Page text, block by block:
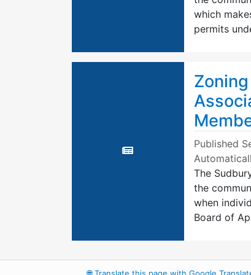
which
permits
Published
The
the
when
Board of